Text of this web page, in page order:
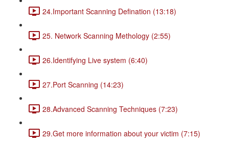
24.Important Scanning Defination (13:18)
25. Network Scanning Methology (2:55)
26.Identifying Live system (6:40)
27.Port Scanning (14:23)
28.Advanced Scanning Techniques (7:23)
29.Get more information about your victim (7:15)